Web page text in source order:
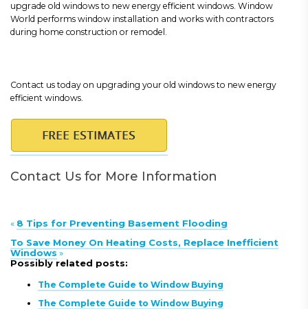
upgrade old windows to new energy efficient windows. Window
World performs window installation and works with contractors
during home construction or remodel.
Contact us today on upgrading your old windows to new energy
efficient windows.
Contact Us for More Information
« 8 Tips for Preventing Basement Flooding
To Save Money On Heating Costs, Replace Inefficient
Windows»
Possibly related posts:
The Complete Guide to Window Buying
The Complete Guide to Window Buying